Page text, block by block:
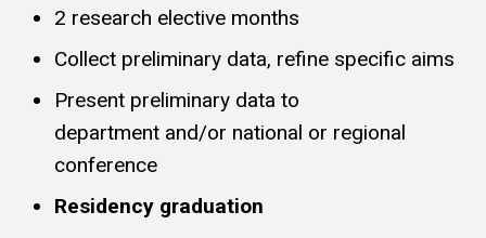
2 research elective months
Collect preliminary data, refine specific aims
Present preliminary data to
department and/or national or regional
conference
Residency graduation